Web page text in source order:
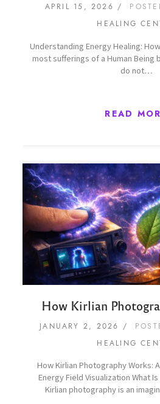
APRIL 15, 2026
HEALING
Understanding Energy Healing:
most sufferings of a Human Being
do not…
READ
How Kirlian
JANUARY 2, 2026
HEALING
How Kirlian Photography Works:
Energy Field Visualization What
Kirlian photography is an